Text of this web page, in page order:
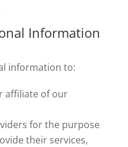
Information
information to:
affiliate of our
for the purpose
their services,